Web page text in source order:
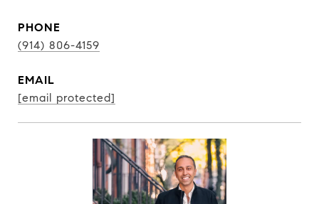
PHONE
(914) 806-4159
EMAIL
[email protected]